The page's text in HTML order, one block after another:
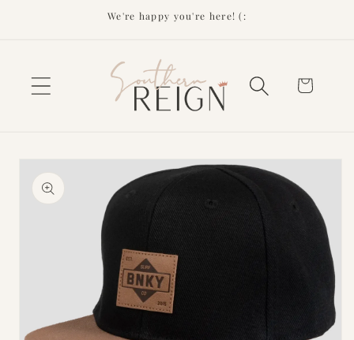
We're happy you're here! (:
Cart
information